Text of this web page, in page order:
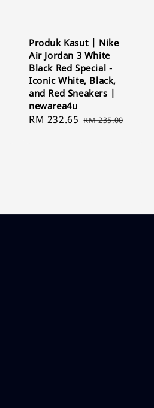
Produk Kasut | Nike
Air Jordan 3 White
Black Red Special -
Iconic White, Black,
and Red Sneakers |
newarea4u
Sale
RM 232.65 Regular
RM 235.00